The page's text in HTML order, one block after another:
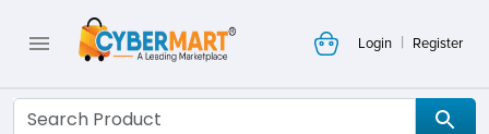
Login | Register